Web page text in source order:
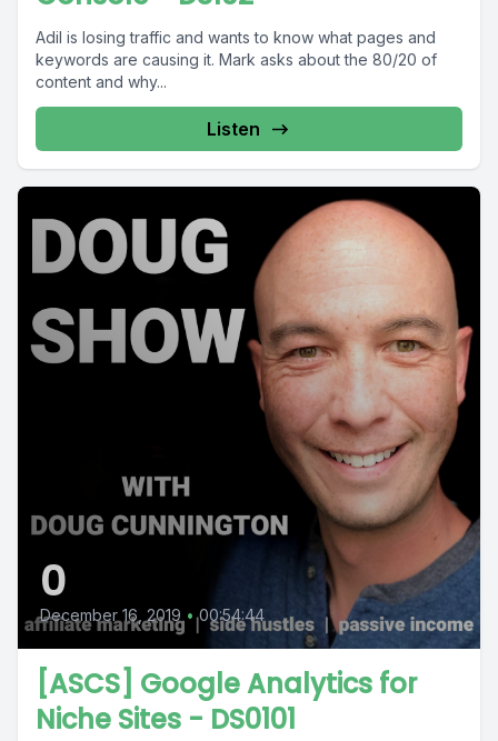
Adil is losing traffic and wants to know what pages and
keywords are causing it. Mark asks about the 80/20 of
content and why...
Listen
0
December 16, 2019 • 00:54:44
[ASCS] Google Analytics for
Niche Sites - DS0101